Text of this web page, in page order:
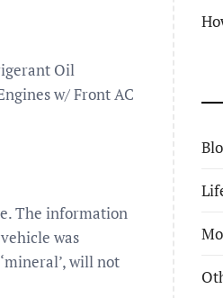
Oil
w/ Front AC
The information
was
will not